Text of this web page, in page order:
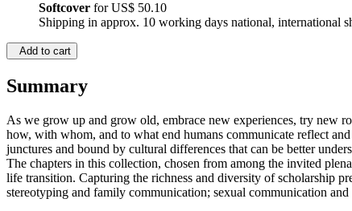
Softcover forUS$ 50.10
Shipping in approx. 10 working days national, international
Add to cart
Summary
As we grow up and grow old, embrace new experiences, try new
how, with whom, and to what end humans communicate reflect
junctures and bound by cultural differences that can be better
The chapters in this collection, chosen from among the invited
life transition. Capturing the richness and diversity of scholarship
stereotyping and family communication; sexual communication